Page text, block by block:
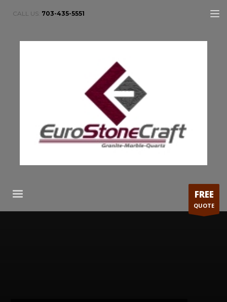
CALL US: 703-435-5551
FREE
QUOTE